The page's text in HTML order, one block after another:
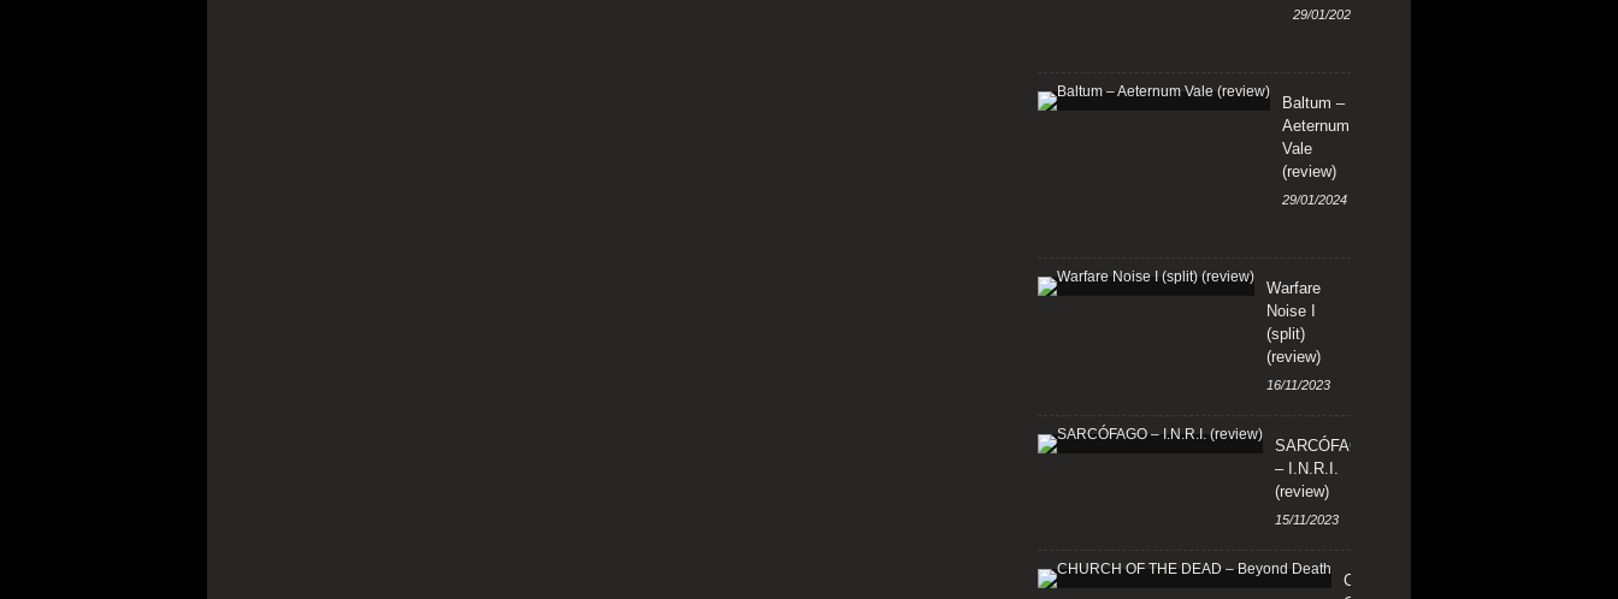
29/01/2024
Baltum –
Aeternum
Vale
(review)
29/01/2024
Warfare
Noise I
(split)
(review)
16/11/2023
SARCÓFAGO
– I.N.R.I.
(review)
15/11/2023
CHURCH